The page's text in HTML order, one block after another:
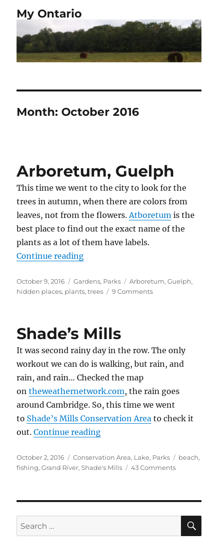
My Ontario
Month: October 2016
Arboretum, Guelph
This time we went to the city to look for the
trees in autumn, when there are colors from
leaves, not from the flowers.Atboretum is the
best place to find out the exact name of the
plants as a lot of them have labels.
Continue reading“Arboretum, Guelph”
Posted
on
October 9, 2016 Categories
Gardens, Parks Tags
Arboretum,Guelph,
hidden places, plants,trees 9 Commentson
Shade’s Mills
It was second rainy day in the row. The only
workout we can do is walking, but rain, and
rain, and rain… Checked the map
ontheweathernetwork.com, the rain goes
around Cambridge. So, this time we went
to Shade’s Mills Conservation Area to check it
out.Continue reading“Shade’s Mills”
Posted
on
October 2, 2016 Categories
Conservation Area, Lake, Parks Tags
beach,
fishing,Grand River,Shade's Mills 43 Commentson
Search
for: